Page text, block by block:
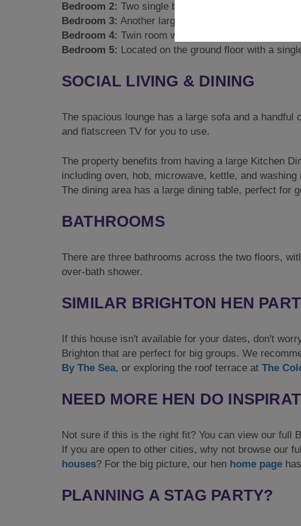
Bedroom 2: Two single bunks and a further single
Bedroom 3: Another large bedroom with 2 single
Bedroom 4: Twin room with 2 single beds.
Bedroom 5: Located on the ground floor with a
SOCIAL LIVING & DINING
The spacious lounge has a large sofa and a
and flatscreen TV for you to use.
The property benefits from having a large Kitchen
including oven, hob, microwave, kettle, and
The dining area has a large dining table, perfect for
BATHROOMS
There are three bathrooms across the two floors,
over-bath shower.
SIMILAR BRIGHTON HEN
If this house isn't available for your dates, don't
Brighton that are perfect for big groups. We
By The Sea, or exploring the roof terrace at The
NEED MORE HEN DO
Not sure if this is the right fit? You can view our full
If you are open to other cities, why not browse our
houses? For the big picture, our hen home page
PLANNING A STAG PARTY?